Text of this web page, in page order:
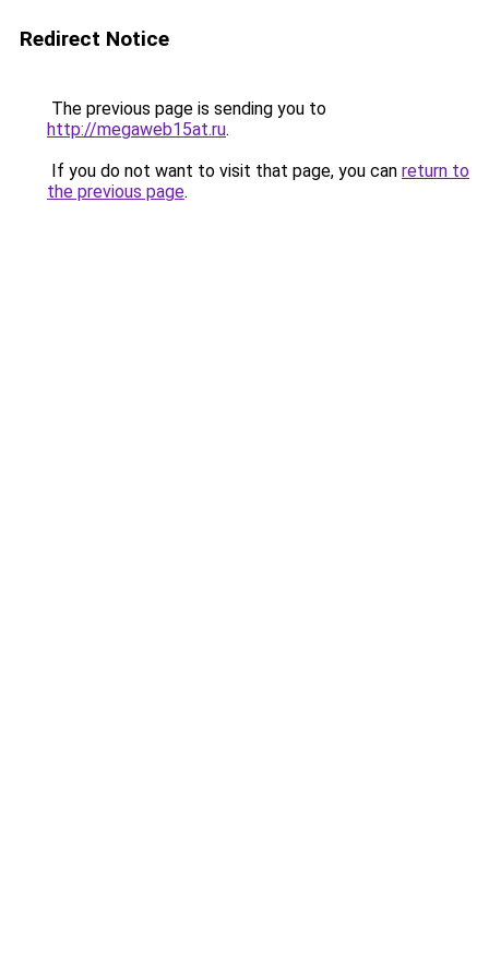
Redirect Notice
The previous page is sending you to
http://megaweb15at.ru.
If you do not want to visit that page, you can return to
the previous page.